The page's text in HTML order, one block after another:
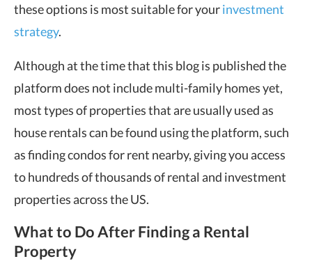
these options is most suitable for yourinvestment
strategy.
Although at the time that this blog is published the
platform does not include multi-family homes yet,
most types of properties that are usually used as
house rentals can be found using the platform, such
as finding condos for rent nearby, giving you access
to hundreds of thousands of rental and investment
properties across the US.
What to Do After Finding a Rental
Property